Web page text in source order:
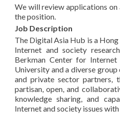
We will review applications
the position.
Job Description
The Digital Asia Hub is a
Internet and society
Berkman Center for
University and a diverse
and private sector partners,
partisan, open, and
knowledge sharing, and
Internet and society issues